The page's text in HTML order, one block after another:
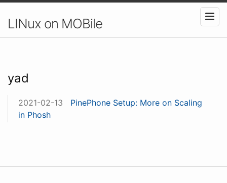
LINux on MOBile
yad
2021-02-13
PinePhone Setup: More on Scaling
in Phosh